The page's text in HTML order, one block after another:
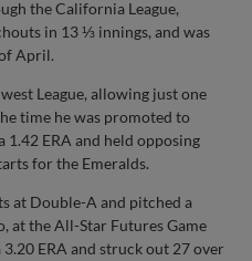
the California League,
in 13 ⅓ innings, and was
April.
League, allowing just one
time he was promoted to
1.42 ERA and held opposing
for the Emeralds.
at Double-A and pitched a
at the All-Star Futures Game
ERA and struck out 27 over